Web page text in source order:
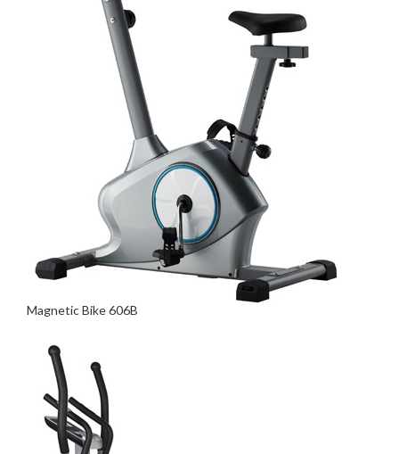
Magnetic Bike 606B